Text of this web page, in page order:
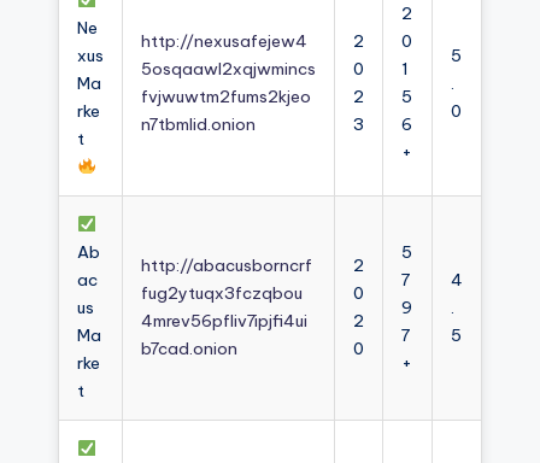
Ne
xus
Ma
rke
t
http://nexusafejew4
5osqaawl2xqjwmincs
fvjwuwtm2fums2kjeo
n7tbmlid.onion
2
0
2
3
2
0
1
5
6
+
5
.
0
Ab
ac
us
Ma
rke
t
http://abacusborncrf
fug2ytuqx3fczqbou
4mrev56pfliv7ipjfi4ui
b7cad.onion
2
0
2
0
5
7
9
7
+
4
.
5